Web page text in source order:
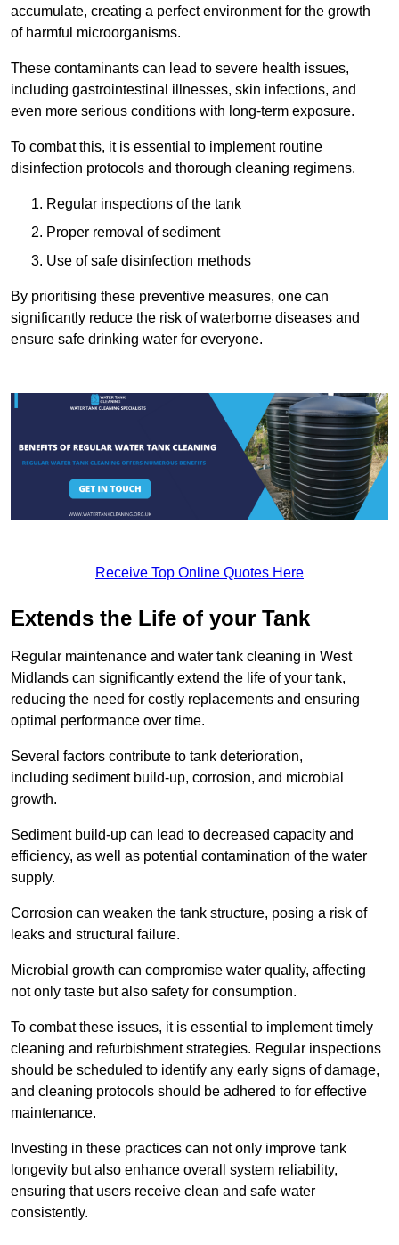
accumulate, creating a perfect environment for the growth
of harmful microorganisms.
These contaminants can lead to severe health issues,
including gastrointestinal illnesses, skin infections, and
even more serious conditions with long-term exposure.
To combat this, it is essential to implement routine
disinfection protocols and thorough cleaning regimens.
Regular inspections of the tank
Proper removal of sediment
Use of safe disinfection methods
By prioritising these preventive measures, one can
significantly reduce the risk of waterborne diseases and
ensure safe drinking water for everyone.
Receive Top Online Quotes Here
Extends the Life of your Tank
Regular maintenance and water tank cleaning in West
Midlands can significantly extend the life of your tank,
reducing the need for costly replacements and ensuring
optimal performance over time.
Several factors contribute to tank deterioration,
including sediment build-up, corrosion, and microbial
growth.
Sediment build-up can lead to decreased capacity and
efficiency, as well as potential contamination of the water
supply.
Corrosion can weaken the tank structure, posing a risk of
leaks and structural failure.
Microbial growth can compromise water quality, affecting
not only taste but also safety for consumption.
To combat these issues, it is essential to implement timely
cleaning and refurbishment strategies. Regular inspections
should be scheduled to identify any early signs of damage,
and cleaning protocols should be adhered to for effective
maintenance.
Investing in these practices can not only improve tank
longevity but also enhance overall system reliability,
ensuring that users receive clean and safe water
consistently.